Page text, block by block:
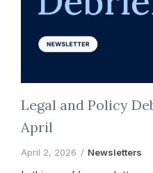
Legal and Policy
April
April 2, 2026 Newsletters